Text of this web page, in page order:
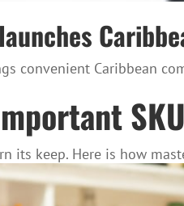
convenient Caribbean
its keep. Here is how